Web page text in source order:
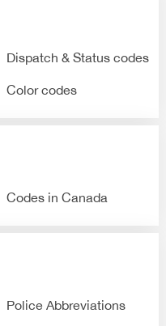
Dispatch & Status codes
Color codes
Codes in Canada
Police Abbreviations